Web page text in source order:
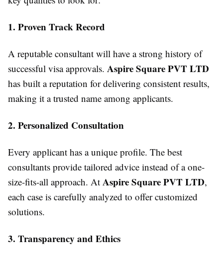
1. Proven Track Record
A reputable consultant will have a strong history of
successful visa approvals. Aspire Square PVT LTD
has built a reputation for delivering consistent results,
making it a trusted name among applicants.
2. Personalized Consultation
Every applicant has a unique profile. The best
consultants provide tailored advice instead of a one-
size-fits-all approach. At Aspire Square PVT LTD,
each case is carefully analyzed to offer customized
solutions.
3. Transparency and Ethics